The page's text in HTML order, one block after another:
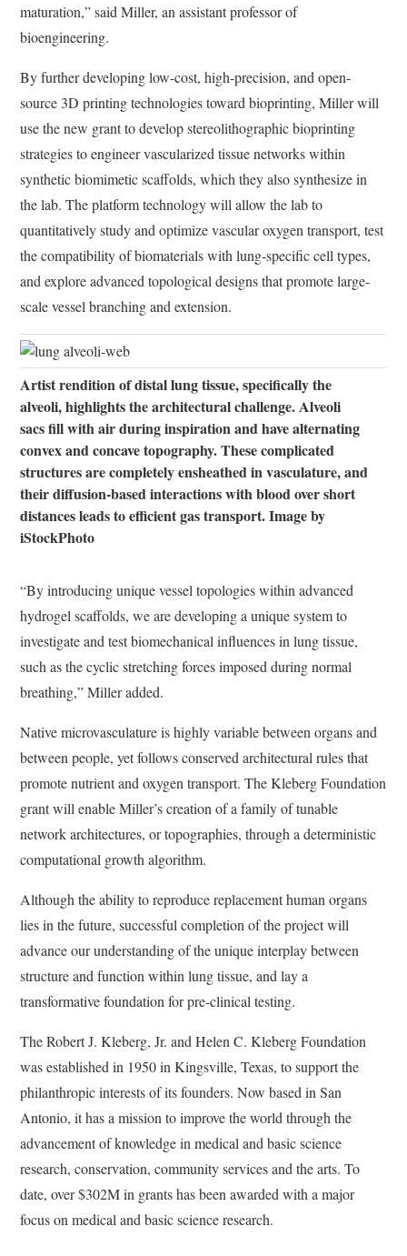
maturation,” said Miller, an assistant professor of
bioengineering.
By further developing low-cost, high-precision, and open-
source 3D printing technologies toward bioprinting, Miller will
use the new grant to develop stereolithographic bioprinting
strategies to engineer vascularized tissue networks within
synthetic biomimetic scaffolds, which they also synthesize in
the lab. The platform technology will allow the lab to
quantitatively study and optimize vascular oxygen transport, test
the compatibility of biomaterials with lung-specific cell types,
and explore advanced topological designs that promote large-
scale vessel branching and extension.
Artist rendition of distal lung tissue, specifically the
alveoli, highlights the architectural challenge. Alveoli
sacs fill with air during inspiration and have alternating
convex and concave topography. These complicated
structures are completely ensheathed in vasculature, and
their diffusion-based interactions with blood over short
distances leads to efficient gas transport. Image by
iStockPhoto
“By introducing unique vessel topologies within advanced
hydrogel scaffolds, we are developing a unique system to
investigate and test biomechanical influences in lung tissue,
such as the cyclic stretching forces imposed during normal
breathing,” Miller added.
Native microvasculature is highly variable between organs and
between people, yet follows conserved architectural rules that
promote nutrient and oxygen transport. The Kleberg Foundation
grant will enable Miller’s creation of a family of tunable
network architectures, or topographies, through a deterministic
computational growth algorithm.
Although the ability to reproduce replacement human organs
lies in the future, successful completion of the project will
advance our understanding of the unique interplay between
structure and function within lung tissue, and lay a
transformative foundation for pre-clinical testing.
The Robert J. Kleberg, Jr. and Helen C. Kleberg Foundation
was established in 1950 in Kingsville, Texas, to support the
philanthropic interests of its founders. Now based in San
Antonio, it has a mission to improve the world through the
advancement of knowledge in medical and basic science
research, conservation, community services and the arts. To
date, over $302M in grants has been awarded with a major
focus on medical and basic science research.